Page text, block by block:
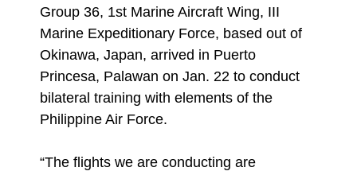
Group 36, 1st Marine Aircraft Wing, III
Marine Expeditionary Force, based out of
Okinawa, Japan, arrived in Puerto
Princesa, Palawan on Jan. 22 to conduct
bilateral training with elements of the
Philippine Air Force.
“The flights we are conducting are